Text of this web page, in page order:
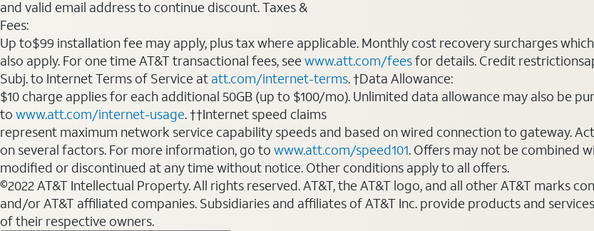
and valid email address to continue discount. Taxes &
Fees:
Up to$99 installation fee may apply, plus tax where applicable. Monthly cost recovery surcharges
also apply. For one time AT&T transactional fees, seewww.att.com/feesfor details. Credit
Subj. to Internet Terms of Service at att.com/internet-terms. †Data Allowance:
$10 charge applies for each additional 50GB (up to $100/mo). Unlimited data allowance may also be
to www.att.com/internet-usage. ††Internet speed claims
represent maximum network service capability speeds and based on wired connection to gateway.
on several factors. For more information, go to www.att.com/speed101. Offers may not be combined
modified or discontinued at any time without notice. Other conditions apply to all offers.
©2022 AT&T Intellectual Property. All rights reserved. AT&T, the AT&T logo, and all other AT&T marks
and/or AT&T affiliated companies. Subsidiaries and affiliates of AT&T Inc. provide products and
of their respective owners.